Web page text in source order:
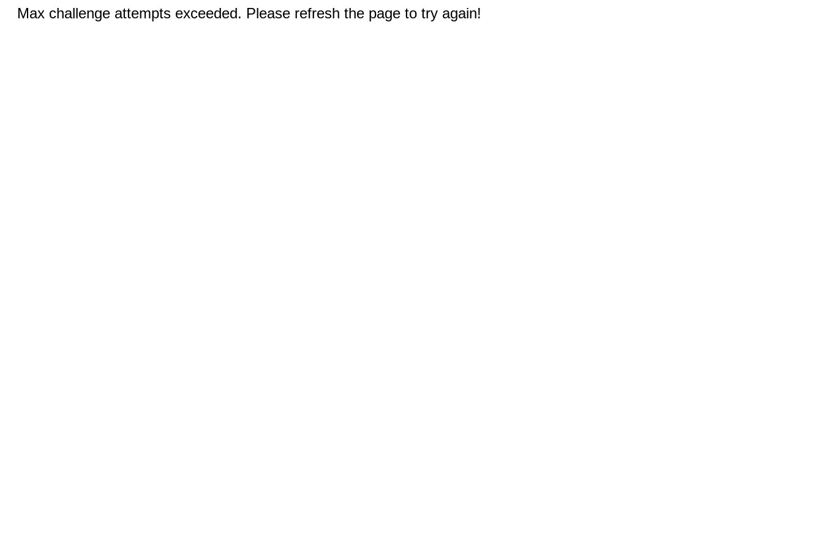
Max challenge attempts exceeded. Please refresh the page to try again!